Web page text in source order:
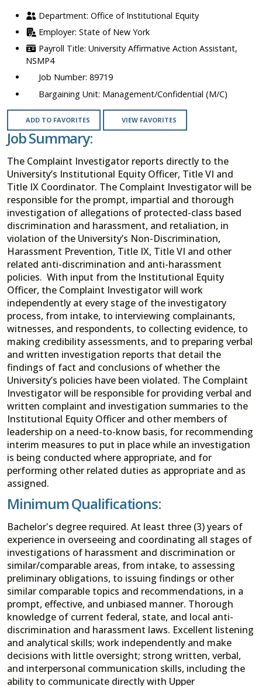
Office of Institutional Equity
State of New York
University Affirmative Action Assistant,
NSMP4
89719
Management/Confidential (M/C)
ADD TO FAVORITES VIEW FAVORITES
Job Summary:
The Complaint Investigator reports directly to the
University’s Institutional Equity Officer, Title VI and
Title IX Coordinator. The Complaint Investigator will be
responsible for the prompt, impartial and thorough
investigation of allegations of protected-class based
discrimination and harassment, and retaliation, in
violation of the University’s Non-Discrimination,
Harassment Prevention, Title IX, Title VI and other
related anti-discrimination and anti-harassment
policies. With input from the Institutional Equity
Officer, the Complaint Investigator will work
independently at every stage of the investigatory
process, from intake, to interviewing complainants,
witnesses, and respondents, to collecting evidence, to
making credibility assessments, and to preparing verbal
and written investigation reports that detail the
findings of fact and conclusions of whether the
University’s policies have been violated. The Complaint
Investigator will be responsible for providing verbal and
written complaint and investigation summaries to the
Institutional Equity Officer and other members of
leadership on a need-to-know basis, for recommending
interim measures to put in place while an investigation
is being conducted where appropriate, and for
performing other related duties as appropriate and as
assigned.
Minimum Qualifications:
Bachelor's degree required. At least three (3) years of
experience in overseeing and coordinating all stages of
investigations of harassment and discrimination or
similar/comparable areas, from intake, to assessing
preliminary obligations, to issuing findings or other
similar comparable topics and recommendations, in a
prompt, effective, and unbiased manner. Thorough
knowledge of current federal, state, and local anti-
discrimination and harassment laws. Excellent listening
and analytical skills; work independently and make
decisions with little oversight; strong written, verbal,
and interpersonal communication skills, including the
ability to communicate directly with Upper